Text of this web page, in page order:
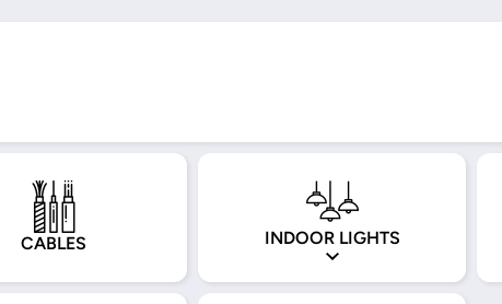
CABLES INDOOR LIGHTS